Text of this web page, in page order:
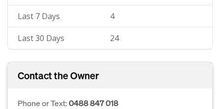
Last 7 Days 4
Last 30 Days 24
Contact the Owner
Phone or Text:0488 847 018